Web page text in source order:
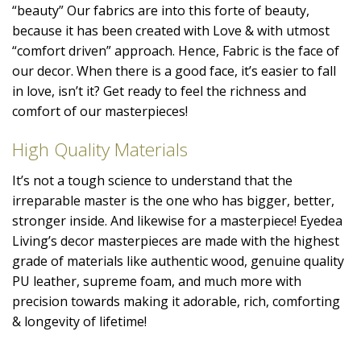
“beauty” Our fabrics are into this forte of beauty,
because it has been created with Love & with utmost
“comfort driven” approach. Hence, Fabric is the face of
our decor. When there is a good face, it’s easier to fall
in love, isn’t it? Get ready to feel the richness and
comfort of our masterpieces!
High Quality Materials
It’s not a tough science to understand that the
irreparable master is the one who has bigger, better,
stronger inside. And likewise for a masterpiece! Eyedea
Living’s decor masterpieces are made with the highest
grade of materials like authentic wood, genuine quality
PU leather, supreme foam, and much more with
precision towards making it adorable, rich, comforting
& longevity of lifetime!